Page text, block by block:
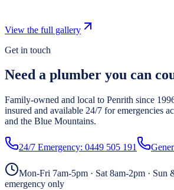
View the full gallery
Get in touch
Need a plumber you can
Family-owned and local to Penrith since
insured and available 24/7 for emergencies
and the Blue Mountains.
24/7 Emergency: 0449 505 191
Mon-Fri 7am-5pm · Sat 8am-2pm · Sun
emergency only